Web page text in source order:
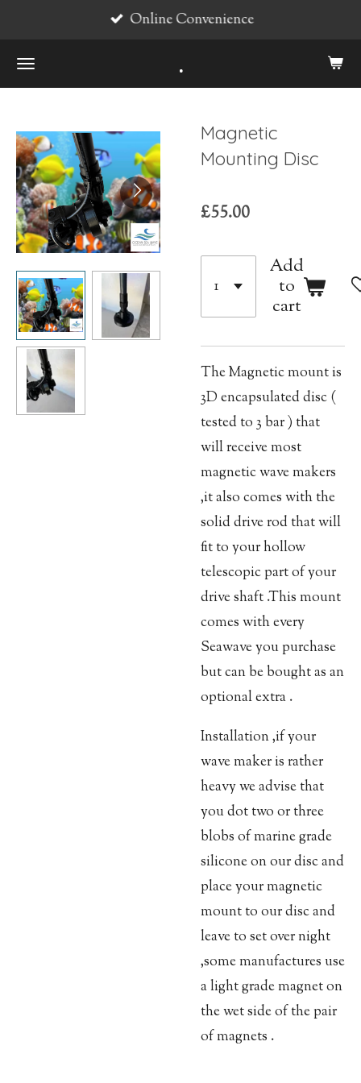
main
.
Online Convenience
Magnetic
Mounting Disc
£55.00
Add
to
cart
The Magnetic mount is
3D encapsulated disc (
tested to 3 bar ) that
will receive most
magnetic wave makers
,it also comes with the
solid drive rod that will
fit to your hollow
telescopic part of your
drive shaft .This mount
comes with every
Seawave you purchase
but can be bought as an
optional extra .
Installation ,if your
wave maker is rather
heavy we advise that
you dot two or three
blobs of marine grade
silicone on our disc and
place your magnetic
mount to our disc and
leave to set over night
,some manufactures use
a light grade magnet on
the wet side of the pair
of magnets .